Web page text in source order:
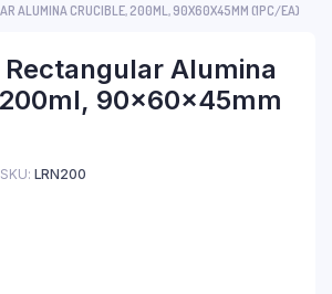
ALUMINA CRUCIBLE, 200ML, 90X60X45MM (1PC/EA)
Rectangular Alumina
90x60x45mm
SKU: LRN200